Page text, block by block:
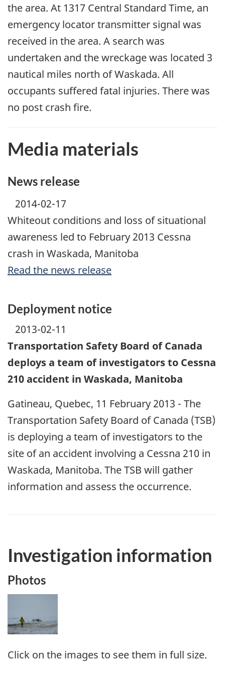
the area. At 1317 Central Standard Time, an
emergency locator transmitter signal was
received in the area. A search was
undertaken and the wreckage was located 3
nautical miles north of Waskada. All
occupants suffered fatal injuries. There was
no post crash fire.
Media materials
News release
2014-02-17
Whiteout conditions and loss of situational
awareness led to February 2013 Cessna
crash in Waskada, Manitoba
Read the news release
Deployment notice
2013-02-11
Transportation Safety Board of Canada
deploys a team of investigators to Cessna
210 accident in Waskada, Manitoba
Gatineau, Quebec, 11 February 2013 - The
Transportation Safety Board of Canada (TSB)
is deploying a team of investigators to the
site of an accident involving a Cessna 210 in
Waskada, Manitoba. The TSB will gather
information and assess the occurrence.
Investigation information
Photos
Click on the images to see them in full size.